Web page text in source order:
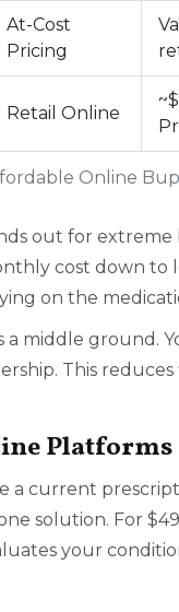
Online
At-Cost
Pricing
Retail Online
out for
cost down to
on the
a middle ground.
This
Platforms
a current
solution. For
your